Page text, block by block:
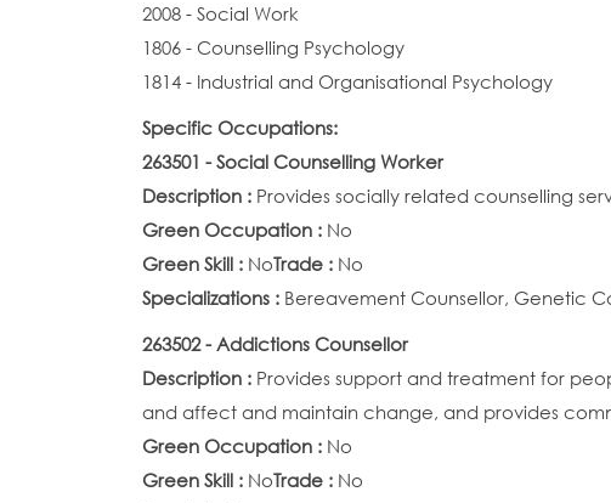
2008 - Social Work
1806 - Counselling Psychology
1814 - Industrial and Organisational Psychology
Specific Occupations:
263501 - Social Counselling Worker
Description : Provides socially related counselling
Green Occupation : No
Green Skill : NoTrade : No
Specializations : Bereavement Counsellor, Genetic
263502 - Addictions Counsellor
Description : Provides support and treatment for
and affect and maintain change, and provides
Green Occupation : No
Green Skill : NoTrade : No